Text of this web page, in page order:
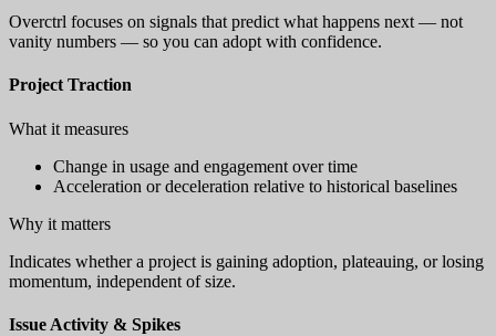
Overctrl focuses on signals that predict what happens next — not
vanity numbers — so you can adopt with confidence.
Project Traction
What it measures
Change in usage and engagement over time
Acceleration or deceleration relative to historical baselines
Why it matters
Indicates whether a project is gaining adoption, plateauing, or losing
momentum, independent of size.
Issue Activity & Spikes